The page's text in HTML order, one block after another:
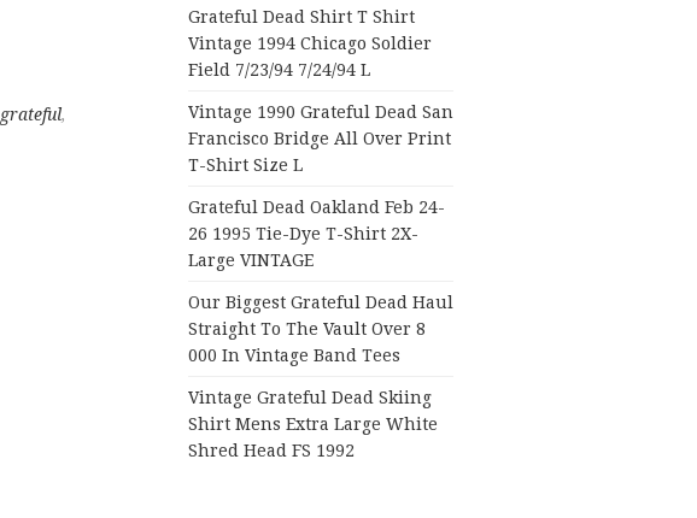
grateful,
Grateful Dead Shirt T Shirt
Vintage 1994 Chicago Soldier
Field 7/23/94 7/24/94 L
Vintage 1990 Grateful Dead San
Francisco Bridge All Over Print
T-Shirt Size L
Grateful Dead Oakland Feb 24-
26 1995 Tie-Dye T-Shirt 2X-
Large VINTAGE
Our Biggest Grateful Dead Haul
Straight To The Vault Over 8
000 In Vintage Band Tees
Vintage Grateful Dead Skiing
Shirt Mens Extra Large White
Shred Head FS 1992